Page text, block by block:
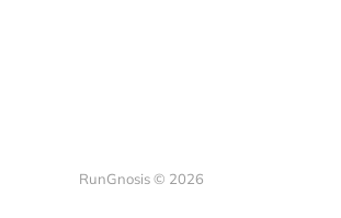
RunGnosis © 2026